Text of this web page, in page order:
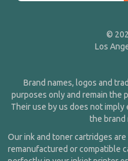
©
Los
Brand names, logos and
purposes only and remain the
Their use by us does not
the brand
Our ink and toner cartridges
remanufactured or compatible